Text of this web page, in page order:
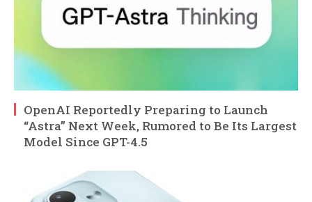
OpenAI Reportedly Preparing to Launch
“Astra” Next Week, Rumored to Be Its Largest
Model Since GPT-4.5